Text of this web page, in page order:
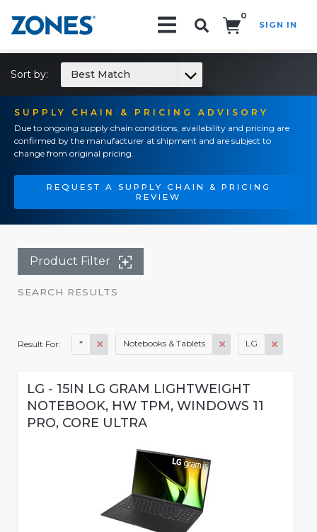
0
SIGN IN
SUPPLY CHAIN & PRICING ADVISORY
Due to ongoing supply chain conditions, availability and pricing are
confirmed by the manufacturer at shipment and are subject to
change from original pricing.
REQUEST A SUPPLY CHAIN & PRICING
REVIEW
Sort by: Best Match
Product Filter
SEARCH RESULTS
Result For: * Notebooks & Tablets LG
LG - 15IN LG GRAM LIGHTWEIGHT
NOTEBOOK, HW TPM, WINDOWS 11
PRO, CORE ULTRA